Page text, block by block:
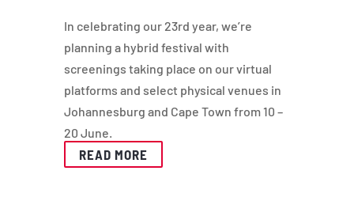
In celebrating our 23rd year, we’re
planning a hybrid festival with
screenings taking place on our virtual
platforms and select physical venues in
Johannesburg and Cape Town from 10 –
20 June.
READ MORE